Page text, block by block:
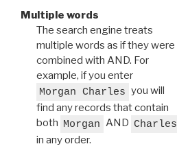
Multiple words
The search engine treats
multiple words as if they were
combined with AND. For
example, if you enter
Morgan Charles you will
find any records that contain
both Morgan AND Charles
in any order.